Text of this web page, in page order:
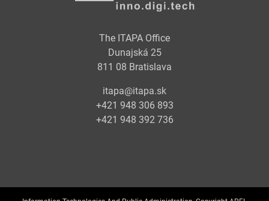
The ITAPA Office
Dunajská 25
811 08 Bratislava
itapa@itapa.sk
+421 948 306 893
+421 948 392 736